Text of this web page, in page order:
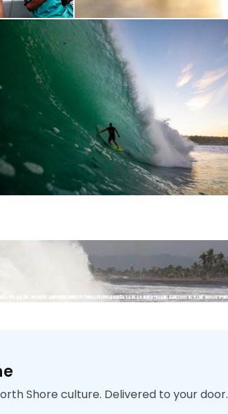
Shore culture. Delivered to your door.